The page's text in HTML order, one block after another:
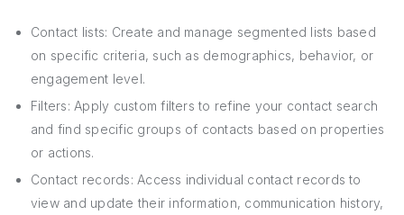
Contact lists: Create and manage segmented lists based
on specific criteria, such as demographics, behavior, or
engagement level.
Filters: Apply custom filters to refine your contact search
and find specific groups of contacts based on properties
or actions.
Contact records: Access individual contact records to
view and update their information, communication history,